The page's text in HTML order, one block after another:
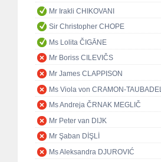
Mr Irakli CHIKOVANI
Sir Christopher CHOPE
Ms Lolita ČIGĀNE
Mr Boriss CILEVIČS
Mr James CLAPPISON
Ms Viola von CRAMON-TAUBADEL
Ms Andreja ČRNAK MEGLIČ
Mr Peter van DIJK
Mr Şaban DİŞLİ
Ms Aleksandra DJUROVIĆ